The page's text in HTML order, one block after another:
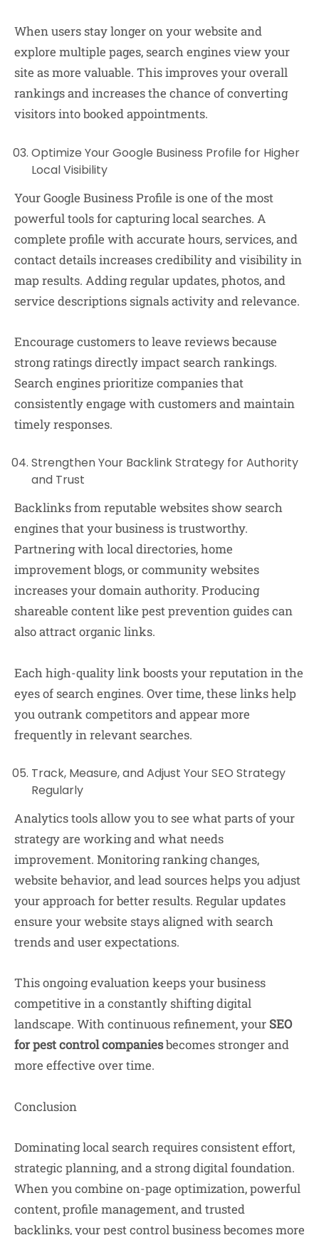
When users stay longer on your website and
explore multiple pages, search engines view your
site as more valuable. This improves your overall
rankings and increases the chance of converting
visitors into booked appointments.
Optimize Your Google Business Profile for Higher
Local Visibility
Your Google Business Profile is one of the most
powerful tools for capturing local searches. A
complete profile with accurate hours, services, and
contact details increases credibility and visibility in
map results. Adding regular updates, photos, and
service descriptions signals activity and relevance.
Encourage customers to leave reviews because
strong ratings directly impact search rankings.
Search engines prioritize companies that
consistently engage with customers and maintain
timely responses.
Strengthen Your Backlink Strategy for Authority
and Trust
Backlinks from reputable websites show search
engines that your business is trustworthy.
Partnering with local directories, home
improvement blogs, or community websites
increases your domain authority. Producing
shareable content like pest prevention guides can
also attract organic links.
Each high-quality link boosts your reputation in the
eyes of search engines. Over time, these links help
you outrank competitors and appear more
frequently in relevant searches.
Track, Measure, and Adjust Your SEO Strategy
Regularly
Analytics tools allow you to see what parts of your
strategy are working and what needs
improvement. Monitoring ranking changes,
website behavior, and lead sources helps you adjust
your approach for better results. Regular updates
ensure your website stays aligned with search
trends and user expectations.
This ongoing evaluation keeps your business
competitive in a constantly shifting digital
landscape. With continuous refinement, your SEO
for pest control companiesbecomes stronger and
more effective over time.
Conclusion
Dominating local search requires consistent effort,
strategic planning, and a strong digital foundation.
When you combine on-page optimization, powerful
content, profile management, and trusted
backlinks, your pest control business becomes more